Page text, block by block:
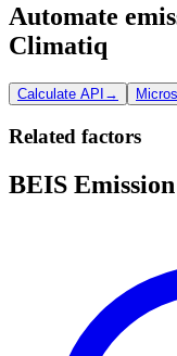
Automate
Climatiq
Calculate API →
Related factors
BEIS